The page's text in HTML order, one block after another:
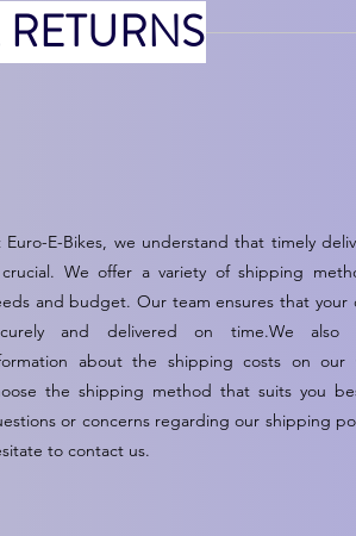
Euro-E-Bikes, we understand that timely
We offer a variety of shipping
and budget. Our team ensures that your
and delivered on time.We also
about the shipping costs on our
the shipping method that suits you
or concerns regarding our shipping
to contact us.